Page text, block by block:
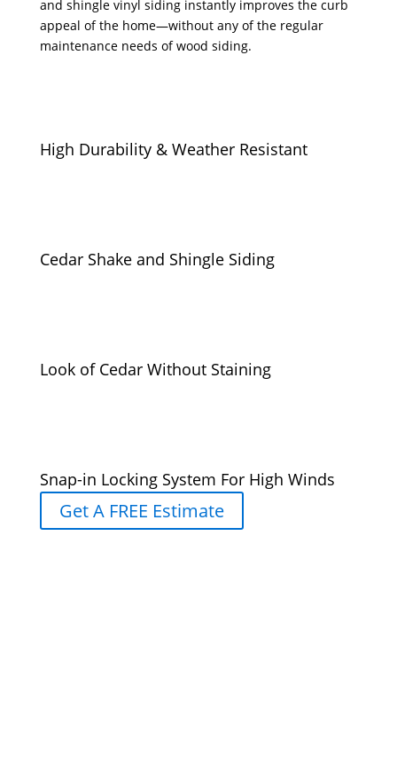
and shingle vinyl siding instantly improves the curb
appeal of the home—without any of the regular
maintenance needs of wood siding.
High Durability & Weather Resistant
Cedar Shake and Shingle Siding
Look of Cedar Without Staining
Snap-in Locking System For High Winds
Get A FREE Estimate